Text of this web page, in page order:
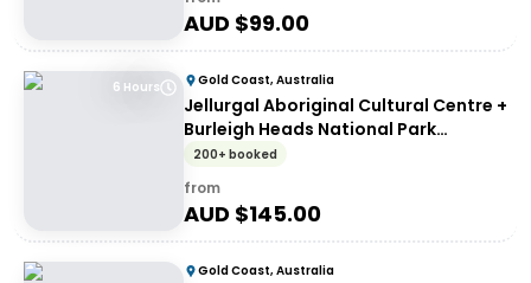
AUD $99.00
6 Hours Gold Coast, Australia
Jellurgal Aboriginal Cultural Centre +
Burleigh Heads National Park
Unlimited Hop-on Hop-off Day Pass
200+ booked
from
AUD $145.00
Gold Coast, Australia